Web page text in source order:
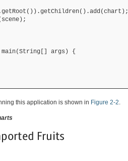
args) {
this application is shown in Figure 2-2.